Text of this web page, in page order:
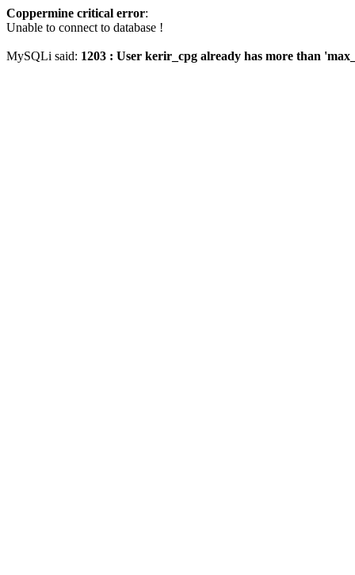
Coppermine critical error:
Unable to connect to database !
MySQLi said: 1203 : User kerir_cpg already has more than